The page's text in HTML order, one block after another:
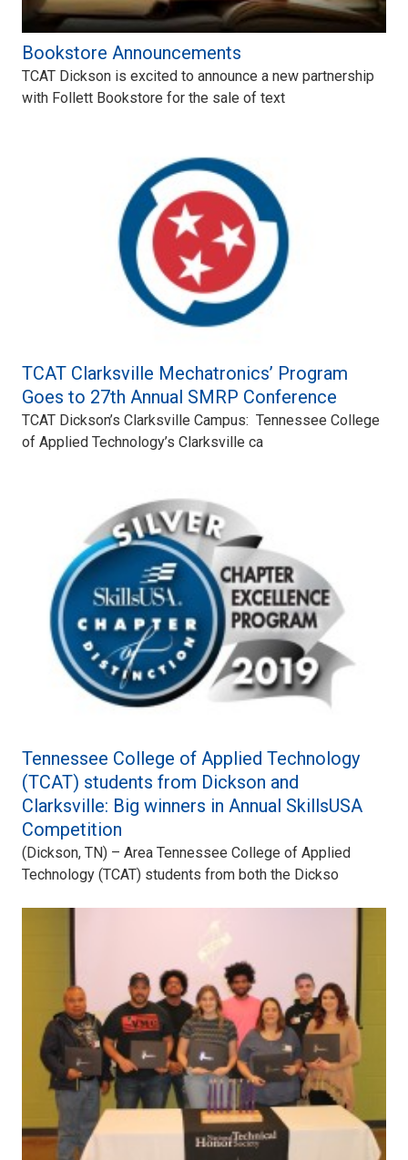
Bookstore Announcements
TCAT Dickson is excited to announce a new partnership
with Follett Bookstore for the sale of text
TCAT Clarksville Mechatronics’ Program
Goes to 27th Annual SMRP Conference
TCAT Dickson’s Clarksville Campus: Tennessee College
of Applied Technology’s Clarksville ca
Tennessee College of Applied Technology
(TCAT) students from Dickson and
Clarksville: Big winners in Annual SkillsUSA
Competition
(Dickson, TN) – Area Tennessee College of Applied
Technology (TCAT) students from both the Dickso